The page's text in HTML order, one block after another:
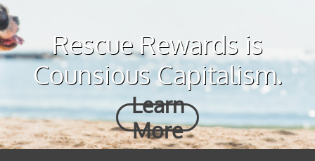
Rescue Rewards is
Counsious Capitalism.
Learn
More